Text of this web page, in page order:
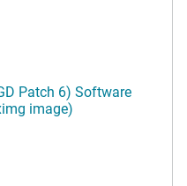
Patch 6) Software
image)